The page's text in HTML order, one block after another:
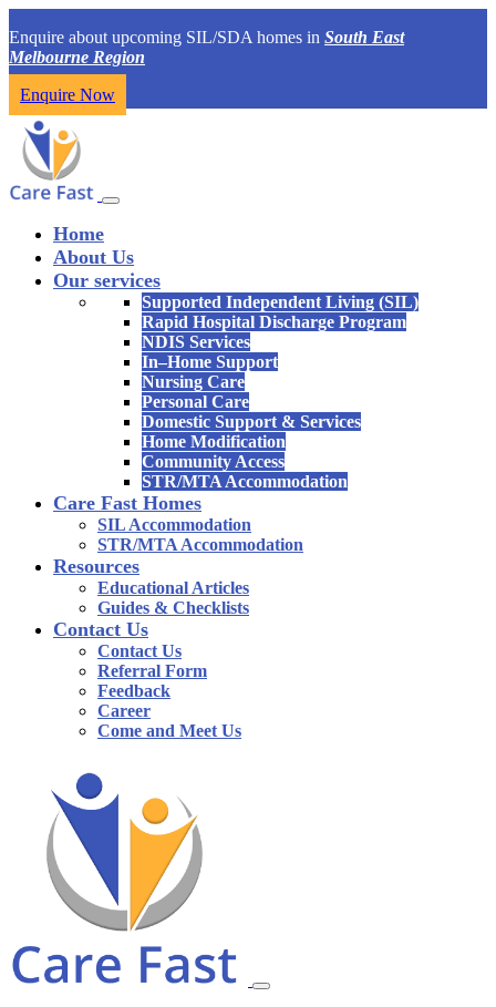
Enquire about upcoming SIL/SDA homes in South East
Melbourne Region
Enquire Now
Home
About Us
Our services
Supported Independent Living (SIL)
Rapid Hospital Discharge Program
NDIS Services
In–Home Support
Nursing Care
Personal Care
Domestic Support & Services
Home Modification
Community Access
STR/MTA Accommodation
Care Fast Homes
SIL Accommodation
STR/MTA Accommodation
Resources
Educational Articles
Guides & Checklists
Contact Us
Contact Us
Referral Form
Feedback
Career
Come and Meet Us